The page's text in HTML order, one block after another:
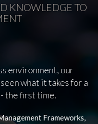
KNOWLEDGE TO
environment, our
what it takes for a
the first time.
Frameworks,